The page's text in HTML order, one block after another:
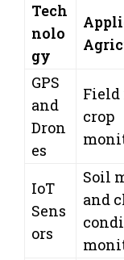
Tech
nolo
gy
GPS
and
Dron
es
Field
crop
IoT
Sens
ors
Soil
and